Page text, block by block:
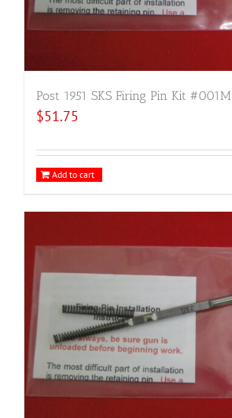
Post 1951 SKS Firing Pin Kit #001M
$51.75
Add to cart